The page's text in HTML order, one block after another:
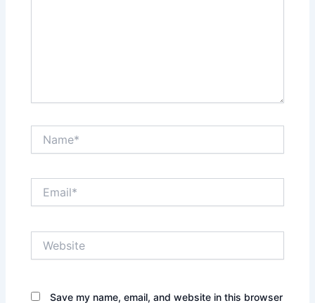
Save my name, email, and website in this browser